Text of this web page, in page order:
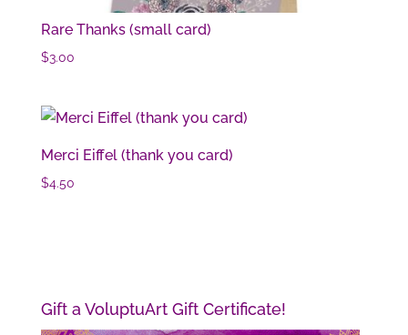
Rare Thanks (small card)
$3.00
Merci Eiffel (thank you card)
$4.50
Gift a VoluptuArt Gift Certificate!